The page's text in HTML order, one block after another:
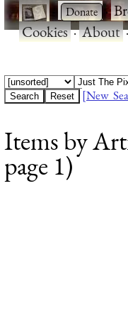
· ·
Cookies·About
[New
Items by
page 1)